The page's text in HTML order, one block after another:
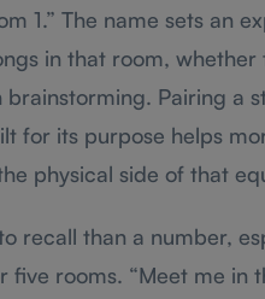
1.” The name sets an
in that room, whether
Pairing a
for its purpose helps
physical side of that
recall than a number,
five rooms. “Meet me in